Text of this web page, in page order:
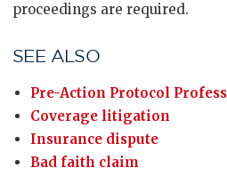
proceedings are required.
SEE ALSO
Pre-Action Protocol
Coverage litigation
Insurance dispute
Bad faith claim